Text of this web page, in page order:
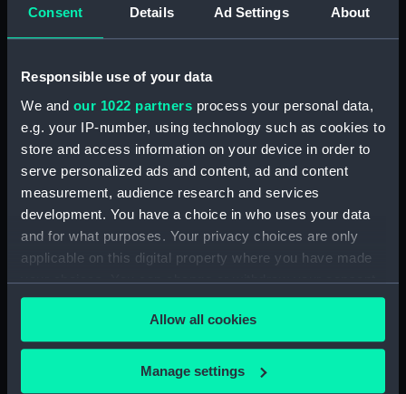
Consent Details Ad Settings About
Responsible use of your data
We and our 1022 partners process your personal data,
e.g. your IP-number, using technology such as cookies to
store and access information on your device in order to
serve personalized ads and content, ad and content
measurement, audience research and services
development. You have a choice in who uses your data
and for what purposes. Your privacy choices are only
applicable on this digital property where you have made
your choices. You can change or withdraw your consent
any time from the Cookie Declaration or by clicking on
the Privacy trigger icon.
If you allow, we would also like to:
Allow all cookies
Manage settings
showing 1 objects results
The Officers of the
Shakespeare (Drawing)